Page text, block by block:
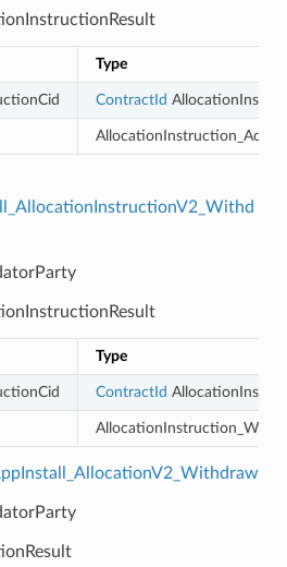
Type
ContractId
Type
ContractId